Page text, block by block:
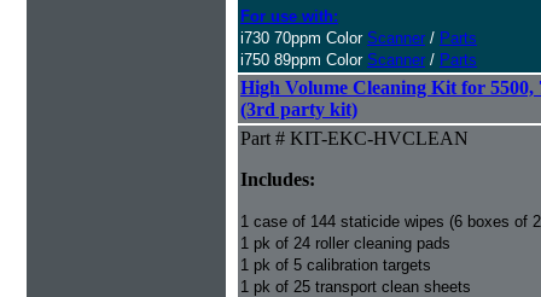
For use with:
i730 70ppm Color Scanner / Parts
i750 89ppm Color Scanner / Parts
High Volume Cleaning Kit for 5500,
(3rd party kit)
Part # KIT-EKC-HVCLEAN
Includes:
1 case of 144 staticide wipes (6 boxes of
1 pk of 24 roller cleaning pads
1 pk of 5 calibration targets
1 pk of 25 transport clean sheets